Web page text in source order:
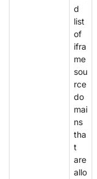
d
list
of
ifra
me
sou
rce
do
mai
ns
tha
t
are
allo